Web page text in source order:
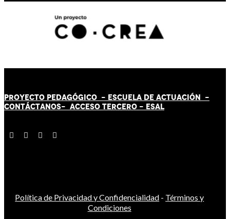
PROYECTO PEDAGÓGICO - ESCUELA DE ACTUACIÓN -
CONTÁCTANOS- ACCESO TERCERO - ESAL
Política de Privacidad y Confidencialidad - Términos y
Condiciones